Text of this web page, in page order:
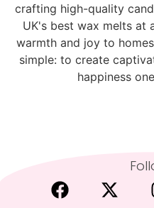
crafting high-quality
UK's best wax melts at
warmth and joy to
simple: to create
happiness